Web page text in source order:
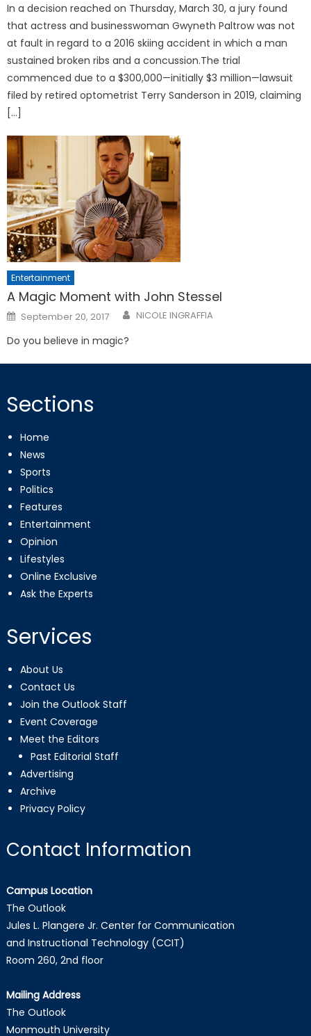
In a decision reached on Thursday, March 30, a jury found
that actress and businesswoman Gwyneth Paltrow was not
at fault in regard to a 2016 skiing accident in which a man
sustained broken ribs and a concussion.The trial
commenced due to a $300,000—initially $3 million—lawsuit
filed by retired optometrist Terry Sanderson in 2019, claiming
[…]
Entertainment
A Magic Moment with John Stessel
Posted
on
September 20, 2017 NICOLE INGRAFFIA
Do you believe in magic?
Sections
Home
News
Sports
Politics
Features
Entertainment
Opinion
Lifestyles
Online Exclusive
Ask the Experts
Services
About Us
Contact Us
Join the Outlook Staff
Event Coverage
Meet the Editors
Past Editorial Staff
Advertising
Archive
Privacy Policy
Contact Information
Campus Location
The Outlook
Jules L. Plangere Jr. Center for Communication
and Instructional Technology (CCIT)
Room 260, 2nd floor
Mailing Address
The Outlook
Monmouth University